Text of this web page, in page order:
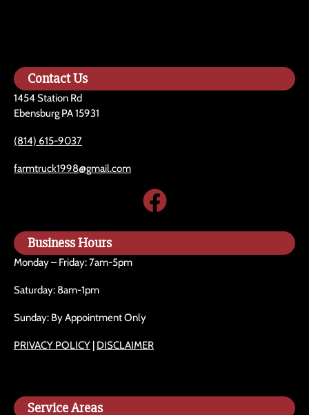
Contact Us
1454 Station Rd
Ebensburg PA 15931
(814) 615-9037
farmtruck1998@gmail.com
Business Hours
Monday – Friday: 7am-5pm
Saturday: 8am-1pm
Sunday: By Appointment Only
PRIVACY POLICY | DISCLAIMER
Service Areas